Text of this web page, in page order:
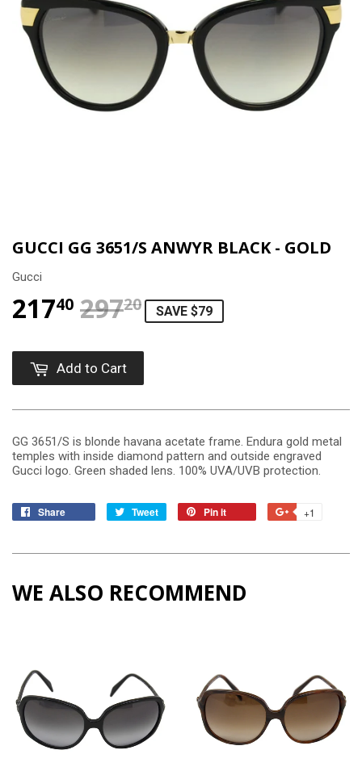
GUCCI GG 3651/S ANWYR BLACK - GOLD
Gucci
21740 29720REGULAR PRICE
$297.20
SALE PRICE
$217.40
SAVE $79
Add to Cart
GG 3651/S is blonde havana acetate frame. Endura gold metal
temples with inside diamond pattern and outside engraved
Gucci logo. Green shaded lens. 100% UVA/UVB protection.
Share Tweet Pin it +1
WE ALSO RECOMMEND